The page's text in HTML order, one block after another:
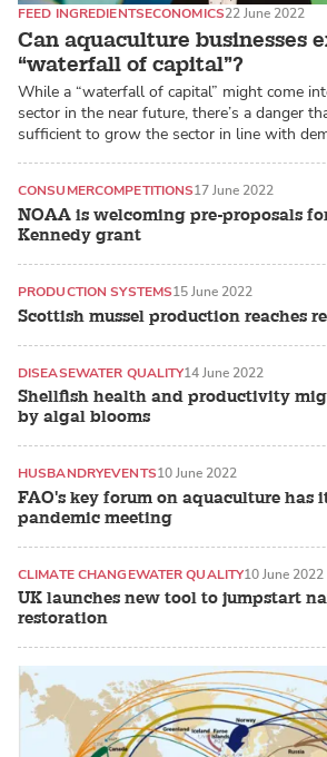
Can aquaculture businesses
“waterfall of capital”?
FEED INGREDIENTSECONOMICS22 June 2022
While a “waterfall of capital” might come
sector in the near future, there’s a danger
sufficient to grow the sector in line with
NOAA is welcoming pre-proposals
Kennedy grant
CONSUMERCOMPETITIONS17 June 2022
Scottish mussel production reaches
PRODUCTION SYSTEMS15 June 2022
Shellfish health and productivity
by algal blooms
DISEASEWATER QUALITY14 June 2022
FAO's key forum on aquaculture has
pandemic meeting
HUSBANDRYEVENTS10 June 2022
UK launches new tool to jumpstart
restoration
CLIMATE CHANGEWATER QUALITY10 June 2022